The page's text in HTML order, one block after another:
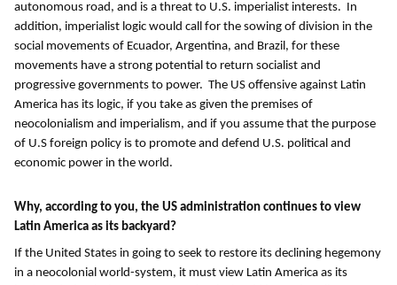
autonomous road, and is a threat to U.S. imperialist interests. In
addition, imperialist logic would call for the sowing of division in the
social movements of Ecuador, Argentina, and Brazil, for these
movements have a strong potential to return socialist and
progressive governments to power. The US offensive against Latin
America has its logic, if you take as given the premises of
neocolonialism and imperialism, and if you assume that the purpose
of U.S foreign policy is to promote and defend U.S. political and
economic power in the world.
Why, according to you, the US administration continues to view
Latin America as its backyard?
If the United States in going to seek to restore its declining hegemony
in a neocolonial world-system, it must view Latin America as its